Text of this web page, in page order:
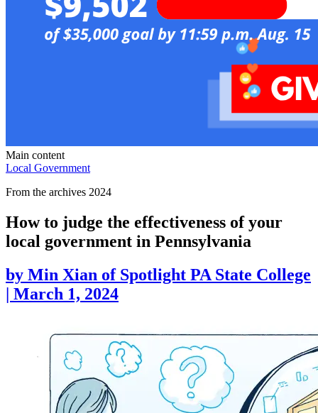
Main content
Local Government
From the archives 2024
How to judge the effectiveness of your
local government in Pennsylvania
by Min Xian of Spotlight PA State College
| March 1, 2024